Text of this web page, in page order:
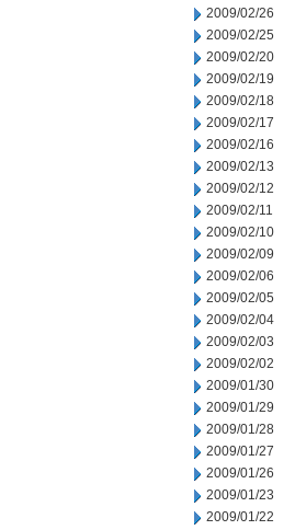
2009/02/26
2009/02/25
2009/02/20
2009/02/19
2009/02/18
2009/02/17
2009/02/16
2009/02/13
2009/02/12
2009/02/11
2009/02/10
2009/02/09
2009/02/06
2009/02/05
2009/02/04
2009/02/03
2009/02/02
2009/01/30
2009/01/29
2009/01/28
2009/01/27
2009/01/26
2009/01/23
2009/01/22